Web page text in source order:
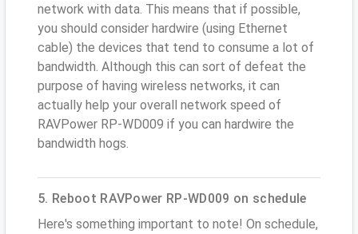
network with data. This means that if possible,
you should consider hardwire (using Ethernet
cable) the devices that tend to consume a lot of
bandwidth. Although this can sort of defeat the
purpose of having wireless networks, it can
actually help your overall network speed of
RAVPower RP-WD009 if you can hardwire the
bandwidth hogs.
5. Reboot RAVPower RP-WD009 on schedule
Here's something important to note! On schedule,